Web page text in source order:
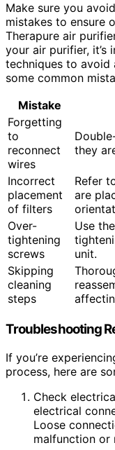
Make sure you
mistakes to ensure
Therapure air
your air purifier,
techniques to avoid
some common
Mistake
Forgetting
to
reconnect
wires
they
Incorrect
placement
of filters
Refer
are
Over-
tightening
screws
Use
unit.
Skipping
cleaning
steps
Troubleshooting
If you’re
process, here are
Check
electrical
Loose
malfunction or